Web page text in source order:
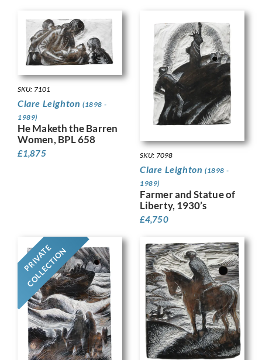
SKU: 7101
Clare Leighton (1898 -
1989)
He Maketh the Barren
Women, BPL 658
£1,875 SKU: 7098
Clare Leighton (1898 -
1989)
Farmer and Statue of
Liberty, 1930’s
£4,750
PRIVATE
COLLECTION